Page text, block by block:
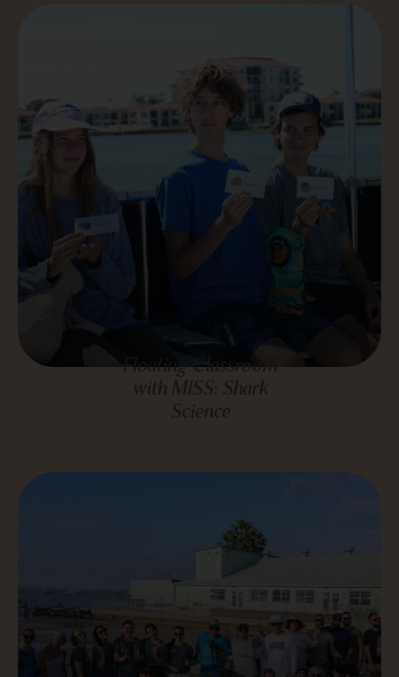
Floating Classroom
with MISS: Shark
Science